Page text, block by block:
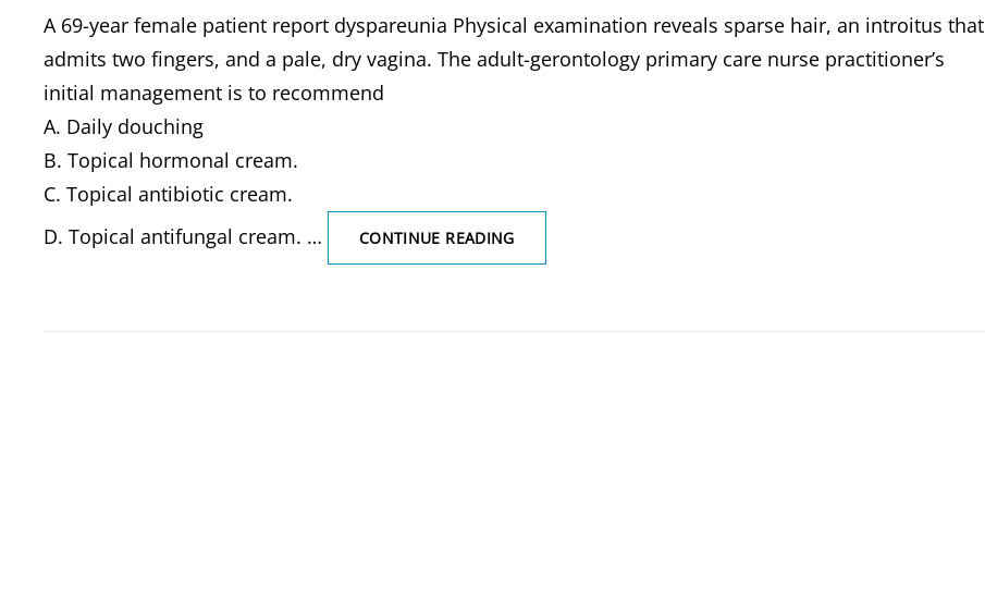
A 69-year female patient report dyspareunia Physical examination reveals sparse hair, an introitus that
admits two fingers, and a pale, dry vagina. The adult-gerontology primary care nurse practitioner’s
initial management is to recommend
A. Daily douching
B. Topical hormonal cream.
C. Topical antibiotic cream.
D. Topical antifungal cream. …
CONTINUE READINGA
69-
PATIENT